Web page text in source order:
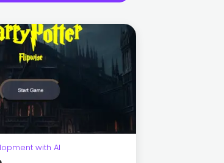
with AI